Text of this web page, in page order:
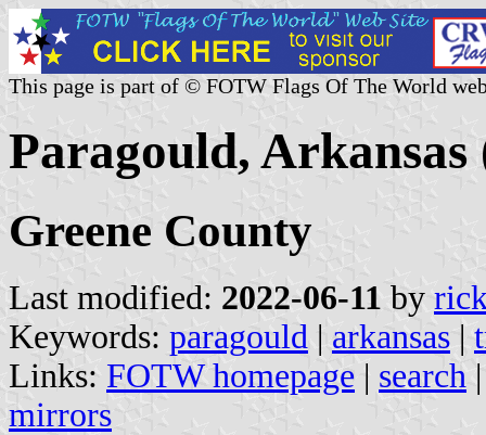
This page is part of © FOTW Flags Of The World
Paragould, Arkansas
Greene County
Last modified: 2022-06-11 by
Keywords: paragould | arkansas |
Links: FOTW homepage | search
mirrors